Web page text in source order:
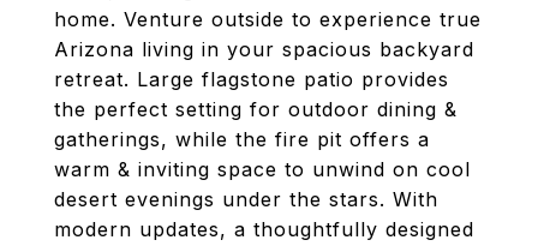
home. Venture outside to experience true
Arizona living in your spacious backyard
retreat. Large flagstone patio provides
the perfect setting for outdoor dining &
gatherings, while the fire pit offers a
warm & inviting space to unwind on cool
desert evenings under the stars. With
modern updates, a thoughtfully designed